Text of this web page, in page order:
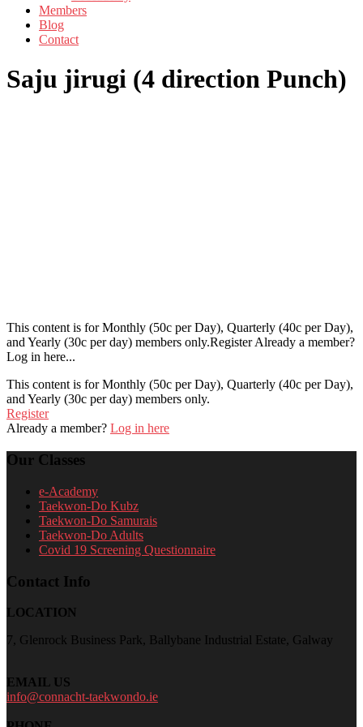
Members
Blog
Contact
Saju jirugi (4 direction Punch)
This content is for Monthly (50c per Day), Quarterly (40c per Day),
and Yearly (30c per day) members only.Register Already a member?
Log in here...
This content is for Monthly (50c per Day), Quarterly (40c per Day),
and Yearly (30c per day) members only.
Register
Already a member? Log in here
Our Classes
e-Academy
Taekwon-Do Kubz
Taekwon-Do Samurais
Taekwon-Do Adults
Covid 19 Screening Questionnaire
Contact Info
LOCATION
7, Glenrock Business Park, Ballybane Industrial Estate, Galway
EMAIL US
info@connacht-taekwondo.ie